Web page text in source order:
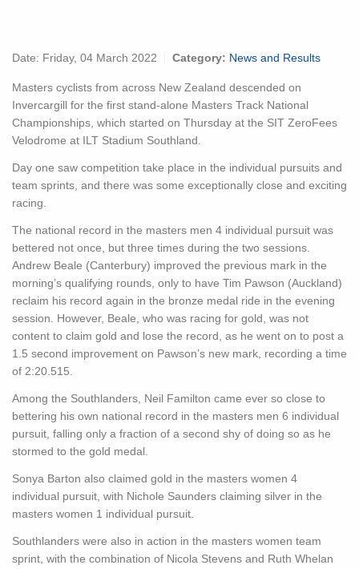
Date: Friday, 04 March 2022 Category: News and Results
Masters cyclists from across New Zealand descended on
Invercargill for the first stand-alone Masters Track National
Championships, which started on Thursday at the SIT ZeroFees
Velodrome at ILT Stadium Southland.
Day one saw competition take place in the individual pursuits and
team sprints, and there was some exceptionally close and exciting
racing.
The national record in the masters men 4 individual pursuit was
bettered not once, but three times during the two sessions.
Andrew Beale (Canterbury) improved the previous mark in the
morning’s qualifying rounds, only to have Tim Pawson (Auckland)
reclaim his record again in the bronze medal ride in the evening
session. However, Beale, who was racing for gold, was not
content to claim gold and lose the record, as he went on to post a
1.5 second improvement on Pawson’s new mark, recording a time
of 2:20.515.
Among the Southlanders, Neil Familton came ever so close to
bettering his own national record in the masters men 6 individual
pursuit, falling only a fraction of a second shy of doing so as he
stormed to the gold medal.
Sonya Barton also claimed gold in the masters women 4
individual pursuit, with Nichole Saunders claiming silver in the
masters women 1 individual pursuit.
Southlanders were also in action in the masters women team
sprint, with the combination of Nicola Stevens and Ruth Whelan